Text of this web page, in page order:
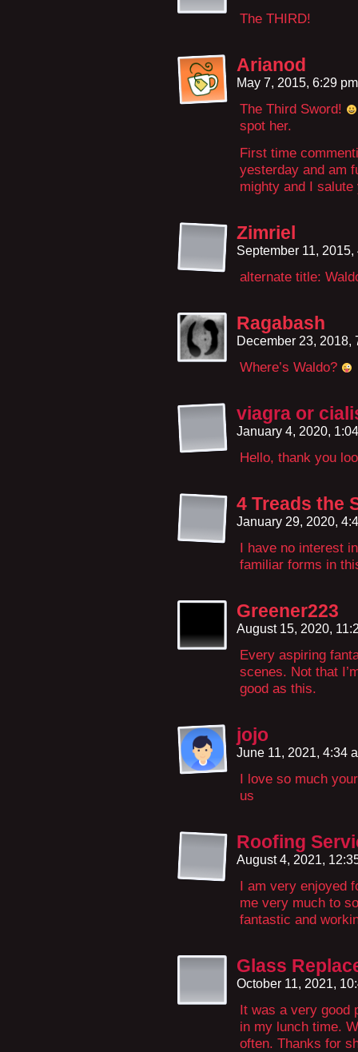
The THIRD!
Arianod
May 7, 2015, 6:29
The Third Sword!
spot her.
First time
yesterday and am
mighty and I salute
Zimriel
September 11,
alternate title:
Ragabash
December 23, 2018,
Where’s Waldo?
viagra or
January 4, 2020,
Hello, thank you
4 Treads the
January 29, 2020,
I have no interest
familiar forms in
Greener223
August 15, 2020,
Every aspiring
scenes. Not that
good as this.
jojo
June 11, 2021, 4:34
I love so much
us
Roofing
August 4, 2021,
I am very enjoyed
me very much to
fantastic and
Glass
October 11, 2021,
It was a very good
in my lunch time.
often. Thanks for